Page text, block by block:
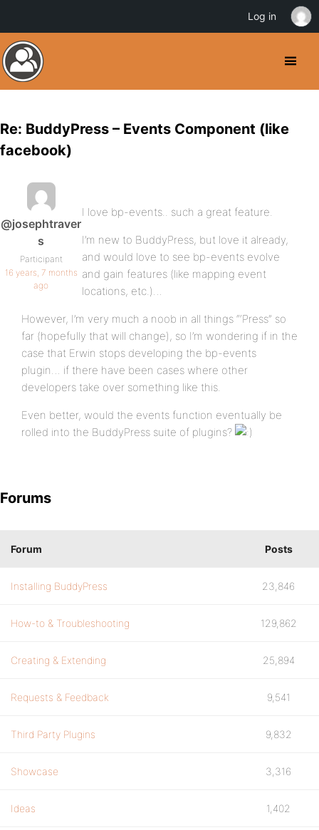
Re: BuddyPress – Events Component (like
facebook)
@josephtraver
s
Participant
16 years, 7 months
ago
I love bp-events.. such a great feature.
I’m new to BuddyPress, but love it already,
and would love to see bp-events evolve
and gain features (like mapping event
locations, etc.)…
However, I’m very much a noob in all things “‘Press” so
far (hopefully that will change), so I’m wondering if in the
case that Erwin stops developing the bp-events
plugin… if there have been cases where other
developers take over something like this.
Even better, would the events function eventually be
rolled into the BuddyPress suite of plugins?
Forums
Forum Posts
Installing BuddyPress 23,846
How-to & Troubleshooting 129,862
Creating & Extending 25,894
Requests & Feedback 9,541
Third Party Plugins 9,832
Showcase 3,316
Ideas 1,402
Log in